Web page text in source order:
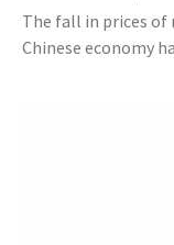
The fall in prices of
Chinese economy